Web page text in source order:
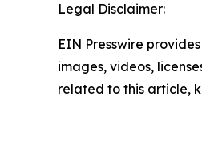
Legal Disclaimer:
EIN Presswire
images, videos,
related to this article,